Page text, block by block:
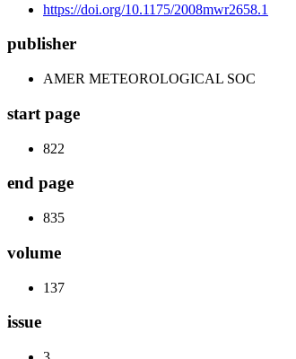
https://doi.org/10.1175/2008mwr2658.1
publisher
AMER METEOROLOGICAL SOC
start page
822
end page
835
volume
137
issue